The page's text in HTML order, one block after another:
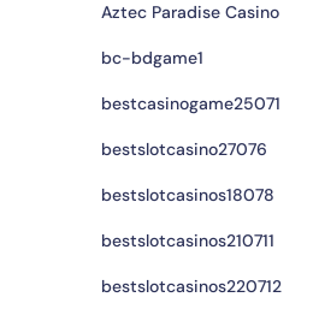
Aztec Paradise Casino
bc-bdgame1
bestcasinogame25071
bestslotcasino27076
bestslotcasinos18078
bestslotcasinos210711
bestslotcasinos220712